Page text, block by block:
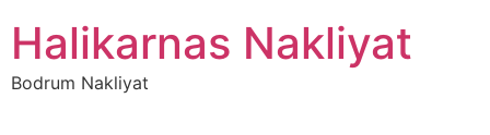
atlaHalikarnas Nakliyat
Bodrum Nakliyat